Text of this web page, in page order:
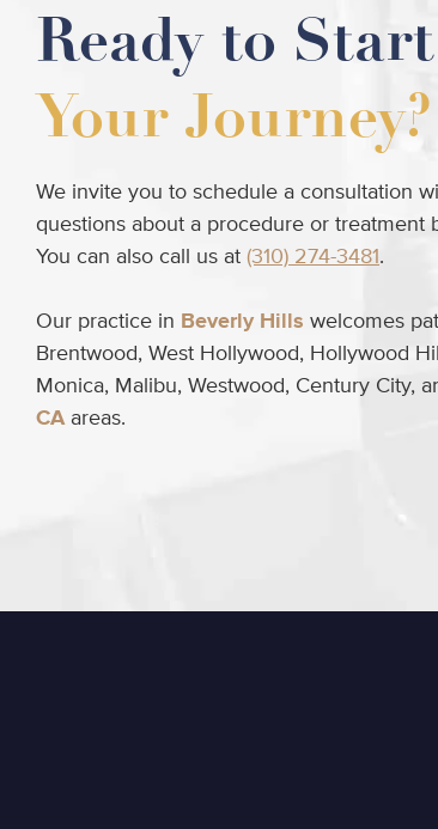
Ready to Start
Your Journey?
We invite you to schedule a consultation
questions about a procedure or treatment
You can also call us at (310) 274-3481.
Our practice in Beverly Hills welcomes
Brentwood, West Hollywood, Hollywood
Monica, Malibu, Westwood, Century City,
CAareas.